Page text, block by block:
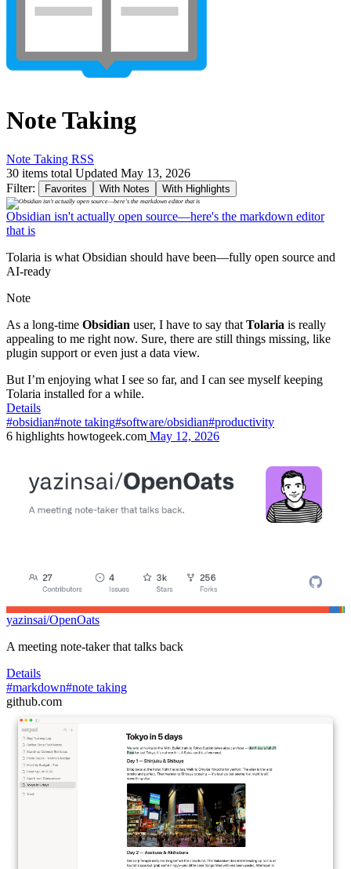
Note Taking
Note Taking RSS
30 items total Updated May 13, 2026
Filter:
Favorites With Notes With Highlights
Obsidian isn't actually open source—here's the markdown editor
that is
Tolaria is what Obsidian should have been—fully open source and
AI-ready
Note
As a long-time Obsidian user, I have to say that Tolaria is really
appealing to me right now. Sure, there are still things missing, like
plugin support or even just a data view.
But I’m enjoying what I see so far, and I can see myself keeping
Tolaria installed for a while.
Details
#obsidian#note taking#software/obsidian#productivity
6 highlights howtogeek.com May 12, 2026
yazinsai/OpenOats
A meeting note-taker that talks back
Details
#markdown#note taking
github.com